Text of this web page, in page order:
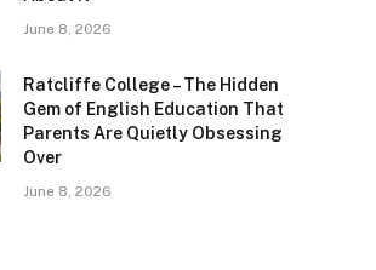
June 8, 2026
Ratcliffe College – The Hidden
Gem of English Education That
Parents Are Quietly Obsessing
Over
June 8, 2026